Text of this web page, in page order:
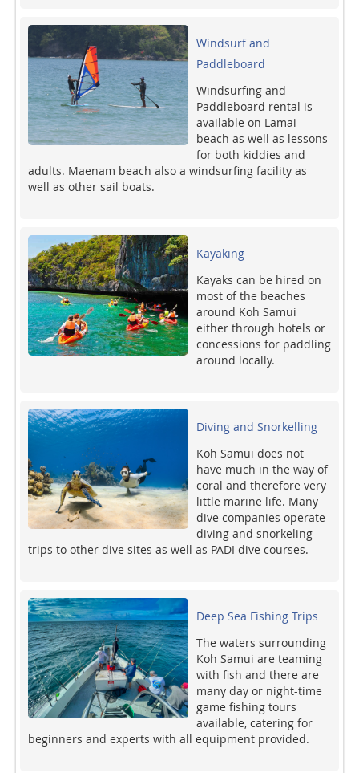
Windsurf and
Paddleboard
Windsurfing and
Paddleboard rental is
available on Lamai
beach as well as lessons
for both kiddies and
adults. Maenam beach also a windsurfing facility as
well as other sail boats.
Kayaking
Kayaks can be hired on
most of the beaches
around Koh Samui
either through hotels or
concessions for paddling
around locally.
Diving and Snorkelling
Koh Samui does not
have much in the way of
coral and therefore very
little marine life. Many
dive companies operate
diving and snorkeling
trips to other dive sites as well as PADI dive courses.
Deep Sea Fishing Trips
The waters surrounding
Koh Samui are teaming
with fish and there are
many day or night-time
game fishing tours
available, catering for
beginners and experts with all equipment provided.